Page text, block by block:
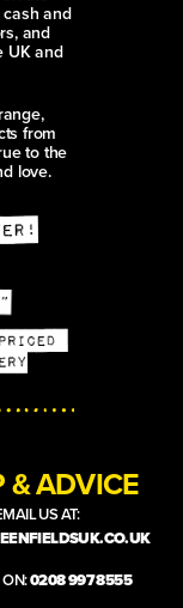
cumin powder
PEACH
SANDWICH
ciabatta packed
crusted chicken, juicy
rocket and a creamy
lemon yoghurt.
powder
GLAZED
CHERRY &
SAFFRON
juicy cherries and
honey and Aleppo
over sunshine-
couscous. A sparkling